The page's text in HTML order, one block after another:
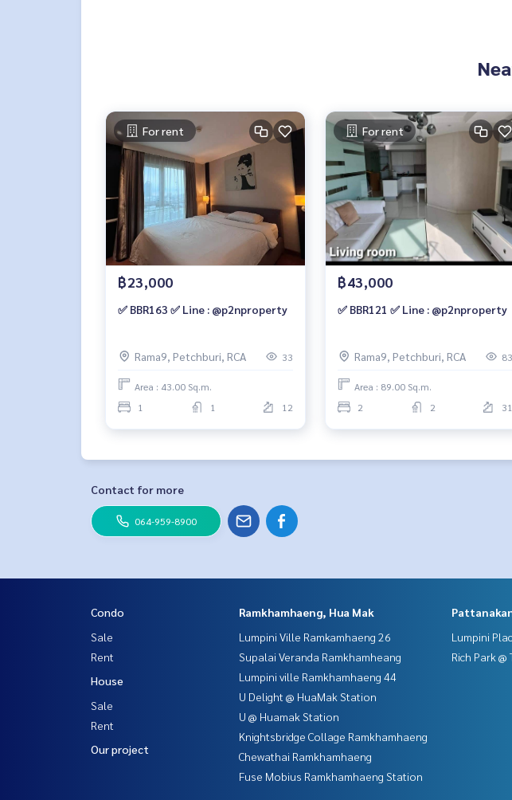
For rent
฿23,000
✅ BBR163 ✅ Line : @p2nproperty
Rama9, Petchburi, RCA 33
Area : 43.00 Sq.m.
1
1 12
For rent
฿43,000
✅ BBR121 ✅ Line : @p2nproperty
Rama9, Petchburi, RCA 83
Area : 89.00 Sq.m.
2
2 31
Contact for more
064-959-8900
Condo
Sale
Rent
House
Sale
Rent
Our project
Ramkhamhaeng, Hua Mak
Lumpini Ville Ramkamhaeng 26
Supalai Veranda Ramkhamheang
Lumpini ville Ramkhamhaeng 44
U Delight @ HuaMak Station
U @ Huamak Station
Knightsbridge Collage Ramkhamhaeng
Chewathai Ramkhamhaeng
Fuse Mobius Ramkhamhaeng Station
Lumpini
Rich Park